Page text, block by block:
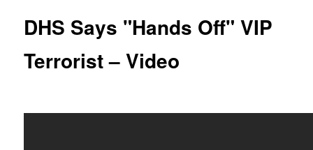
DHS Says "Hands Off" VIP
Terrorist – Video